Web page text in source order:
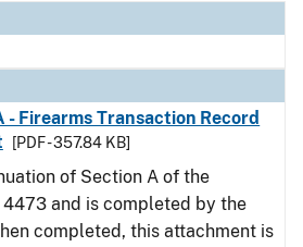
Firearms Transaction Record
[PDF - 357.84 KB]
of Section A of the
and is completed by the
completed, this attachment is